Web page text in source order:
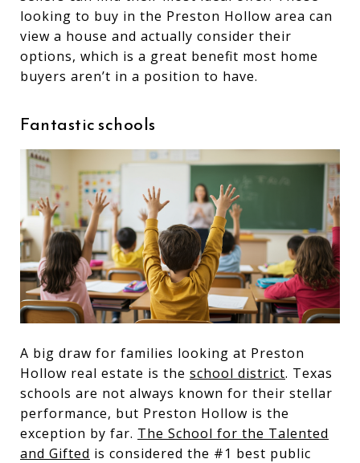
looking to buy in the Preston Hollow area can
view a house and actually consider their
options, which is a great benefit most home
buyers aren’t in a position to have.
Fantastic schools
A big draw for families looking at Preston
Hollow real estate is the school district. Texas
schools are not always known for their stellar
performance, but Preston Hollow is the
exception by far. The School for the Talented
and Gifted is considered the #1 best public